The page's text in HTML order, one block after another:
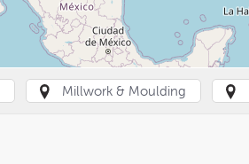
Millwork & Moulding